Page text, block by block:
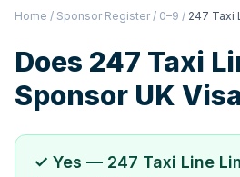
Home / Sponsor Register / 0–9 / 247 Taxi
Does 247 Taxi
Sponsor UK
✓ Yes — 247 Taxi Line